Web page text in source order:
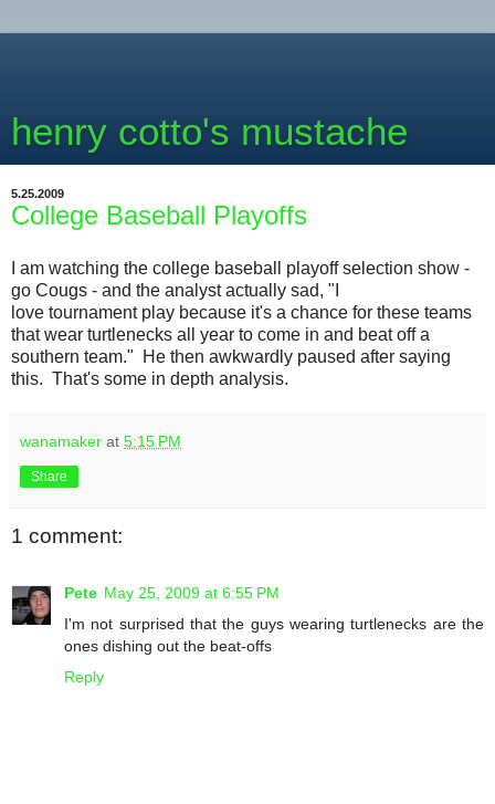
henry cotto's mustache
5.25.2009
College Baseball Playoffs
I am watching the college baseball playoff selection show -
go Cougs - and the analyst actually sad, "I
love tournament play because it's a chance for these teams
that wear turtlenecks all year to come in and beat off a
southern team." He then awkwardly paused after saying
this. That's some in depth analysis.
wanamaker at 5:15 PM
Share
1 comment:
Pete May 25, 2009 at 6:55 PM
I'm not surprised that the guys wearing turtlenecks are the
ones dishing out the beat-offs
Reply